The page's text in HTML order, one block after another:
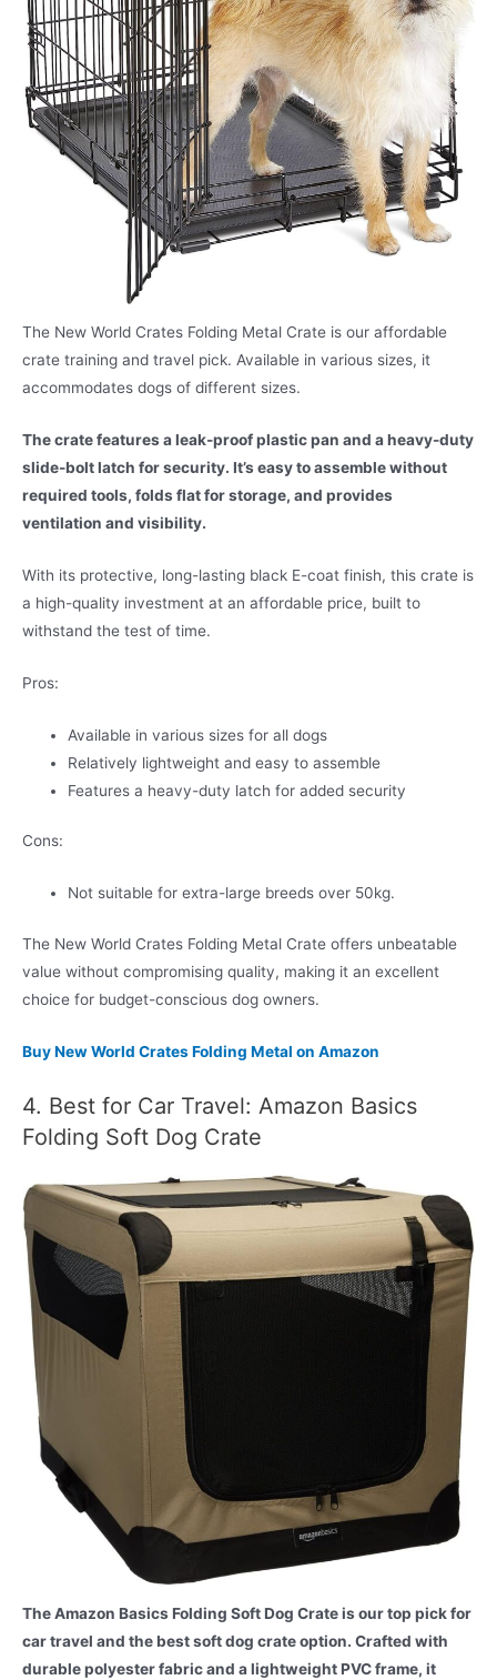
The New World Crates Folding Metal Crate is our affordable
crate training and travel pick. Available in various sizes, it
accommodates dogs of different sizes.
The crate features a leak-proof plastic pan and a heavy-duty
slide-bolt latch for security. It’s easy to assemble without
required tools, folds flat for storage, and provides
ventilation and visibility.
With its protective, long-lasting black E-coat finish, this crate is
a high-quality investment at an affordable price, built to
withstand the test of time.
Pros:
Available in various sizes for all dogs
Relatively lightweight and easy to assemble
Features a heavy-duty latch for added security
Cons:
Not suitable for extra-large breeds over 50kg.
The New World Crates Folding Metal Crate offers unbeatable
value without compromising quality, making it an excellent
choice for budget-conscious dog owners.
Buy New World Crates Folding Metal on Amazon
4. Best for Car Travel: Amazon Basics
Folding Soft Dog Crate
The Amazon Basics Folding Soft Dog Crate is our top pick for
car travel and the best soft dog crate option. Crafted with
durable polyester fabric and a lightweight PVC frame, it